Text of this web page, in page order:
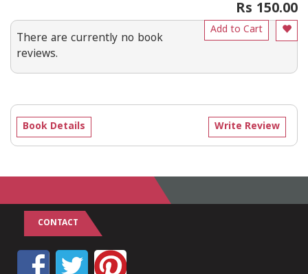
Rs 150.00
Add to Cart
There are currently no book
reviews.
Write Review
Book Details
CONTACT